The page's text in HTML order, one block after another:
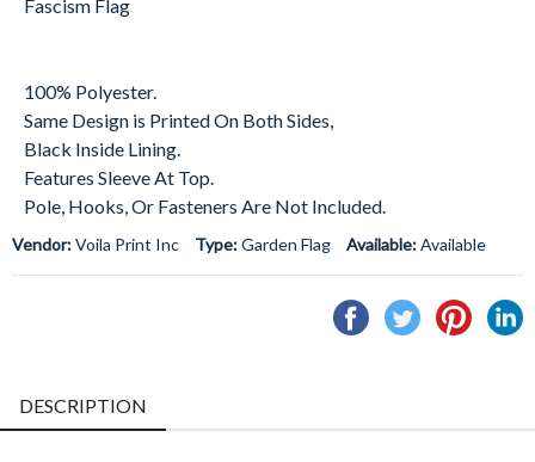
Fascism Flag
100% Polyester.
Same Design is Printed On Both Sides,
Black Inside Lining.
Features Sleeve At Top.
Pole, Hooks, Or Fasteners Are Not Included.
Vendor:Voila Print Inc Type:Garden Flag Available:Available
Share
on
Tweet
on
Pin
on
DESCRIPTION